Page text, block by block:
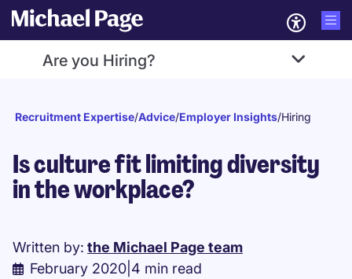
Are you Hiring?
Recruitment Expertise/Advice/Employer Insights/Hiring
Is culture fit limiting diversity
in the workplace?
Written by: the Michael Page team
February 2020 4 min read